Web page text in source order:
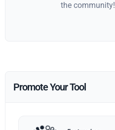
the community!
Promote Your Tool